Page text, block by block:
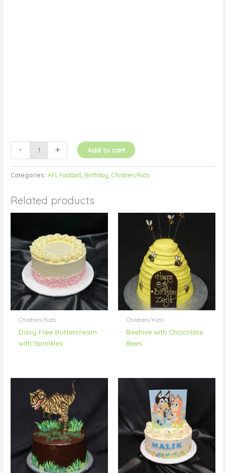
- + Add to cart
Categories:AFL Football Birthday ,Children/Kids
Related products
Children/Kids
Dairy Free Buttercream
with Sprinkles
Children/Kids
Beehive with Chocolate
Bees